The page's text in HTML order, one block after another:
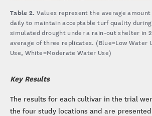
Table 2.Values represent the average
daily to maintain acceptable turf quality
simulated drought under a rain-out shelter in
average of three replicates. (Blue=Low Water
Use, White=Moderate Water Use)
Key Results
The results for each cultivar in the trial
the four study locations and are presented